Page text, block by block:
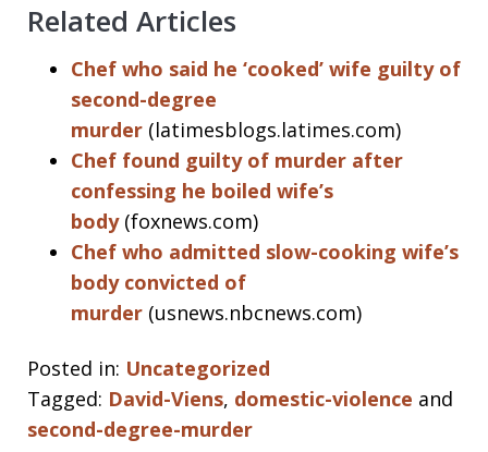
Related Articles
Chef who said he ‘cooked’ wife guilty of
second-degree
murder (latimesblogs.latimes.com)
Chef found guilty of murder after
confessing he boiled wife’s
body(foxnews.com)
Chef who admitted slow-cooking wife’s
body convicted of
murder (usnews.nbcnews.com)
Posted in: Uncategorized
Tagged: David-Viens, domestic-violence and
second-degree-murder